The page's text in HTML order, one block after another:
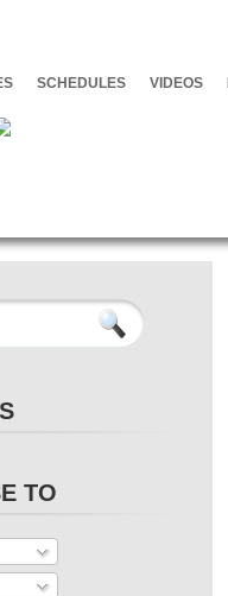
SCHEDULES VIDEOS
TO